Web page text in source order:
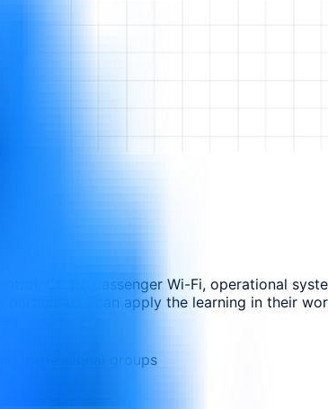
CCTV, passenger Wi-Fi, operational
can apply the learning in their
professional groups